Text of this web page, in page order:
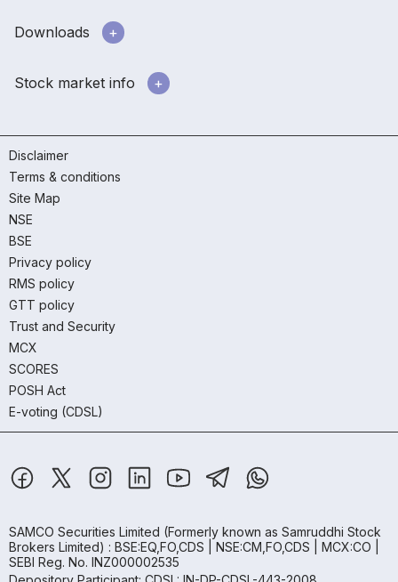
Downloads
Stock market info
Disclaimer
Terms & conditions
Site Map
NSE
BSE
Privacy policy
RMS policy
GTT policy
Trust and Security
MCX
SCORES
POSH Act
E-voting (CDSL)
SAMCO Securities Limited (Formerly known as Samruddhi Stock
Brokers Limited) : BSE:EQ,FO,CDS | NSE:CM,FO,CDS | MCX:CO |
SEBI Reg. No. INZ000002535